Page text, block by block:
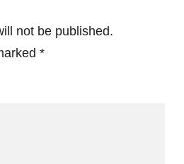
not be published.
*